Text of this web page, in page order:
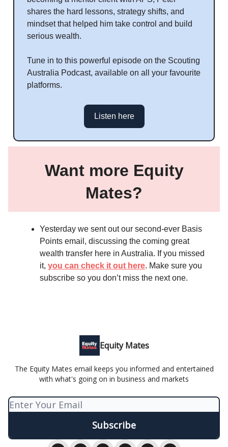
shares the hard lessons, strategy shifts, and
mindset that helped him take control and build
serious wealth.
Tune in to this powerful episode on the Scouting
Australia Podcast, available on all your favourite
platforms.
Listen here
Want more Equity
Mates?
Yesterday we sent out our second-ever Basis
Points email, discussing the coming great
wealth transfer here in Australia. If you missed
it, you can check it out here. Make sure you
subscribe so you don’t miss the next one.
Equity Mates
The Equity Mates email keeps you informed and entertained
with what's going on in business and markets